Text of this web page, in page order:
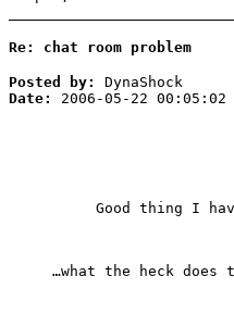
Re: chat room problem
Posted by:
DynaShock
Date:
2006-05-22 00:05:02
Good thing I
…what the heck does